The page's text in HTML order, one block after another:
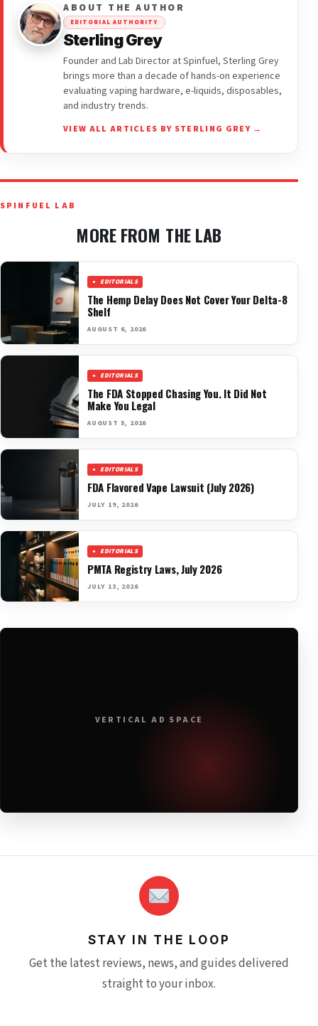
ABOUT THE AUTHOR
EDITORIAL AUTHORITY
Sterling Grey
Founder and Lab Director at Spinfuel, Sterling Grey
brings more than a decade of hands-on experience
evaluating vaping hardware, e-liquids, disposables,
and industry trends.
VIEW ALL ARTICLES BY STERLING GREY →
SPINFUEL LAB
MORE FROM THE LAB
EDITORIALS
The Hemp Delay Does Not Cover Your Delta-8
Shelf
AUGUST 6, 2026
EDITORIALS
The FDA Stopped Chasing You. It Did Not
Make You Legal
AUGUST 5, 2026
EDITORIALS
FDA Flavored Vape Lawsuit (July 2026)
JULY 19, 2026
EDITORIALS
PMTA Registry Laws, July 2026
JULY 13, 2026
VERTICAL AD SPACE
STAY IN THE LOOP
Get the latest reviews, news, and guides delivered
straight to your inbox.